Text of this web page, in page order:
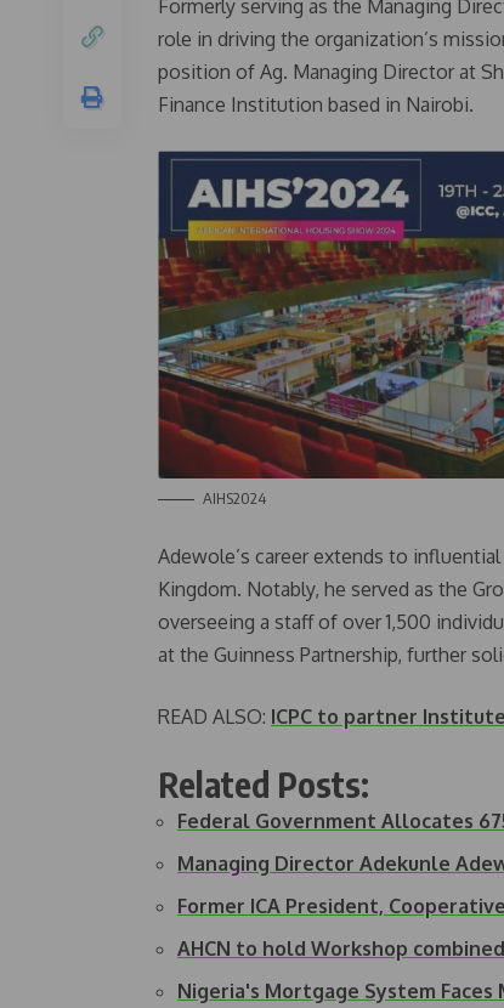
Formerly serving as the Managing
role in driving the organization’s
position of Ag. Managing Director at
Finance Institution based in Nairobi.
AIHS2024
Adewole’s career extends to
Kingdom. Notably, he served as the
overseeing a staff of over 1,500
at the Guinness Partnership, further
READ ALSO: ICPC to partner
Related Posts:
Federal Government Allocates
Managing Director Adekunle
Former ICA President,
AHCN to hold Workshop
Nigeria's Mortgage System Faces